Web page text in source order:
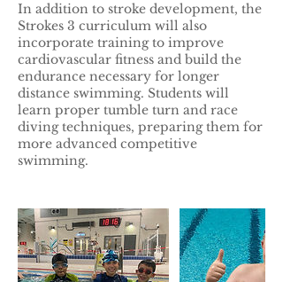
In addition to stroke development, the
Strokes 3 curriculum will also
incorporate training to improve
cardiovascular fitness and build the
endurance necessary for longer
distance swimming. Students will
learn proper tumble turn and race
diving techniques, preparing them for
more advanced competitive
swimming.